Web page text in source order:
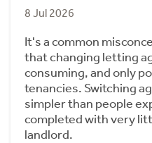
8 Jul 2026
It's a common
that changing letting
consuming, and only
tenancies. Switching
simpler than people
completed with very
landlord.